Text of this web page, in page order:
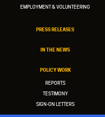
EMPLOYMENT & VOLUNTEERING
PRESS RELEASES
IN THE NEWS
POLICY WORK
REPORTS
TESTIMONY
SIGN-ON LETTERS